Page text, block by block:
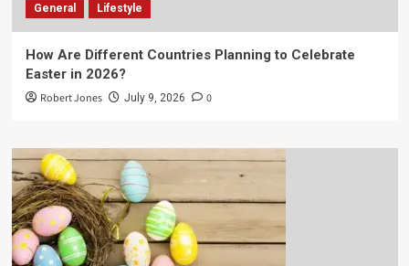
General Lifestyle
How Are Different Countries Planning to Celebrate
Easter in 2026?
Robert Jones July 9, 2026 0